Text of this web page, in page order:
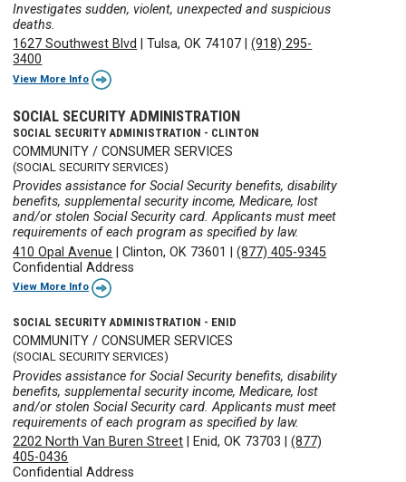
Investigates sudden, violent, unexpected and suspicious
deaths.
1627 Southwest Blvd
|Tulsa, OK 74107 |(918) 295-
3400
View More Info
SOCIAL SECURITY ADMINISTRATION
SOCIAL SECURITY ADMINISTRATION - CLINTON
COMMUNITY / CONSUMER SERVICES
(SOCIAL SECURITY SERVICES)
Provides assistance for Social Security benefits, disability
benefits, supplemental security income, Medicare, lost
and/or stolen Social Security card. Applicants must meet
requirements of each program as specified by law.
410 Opal Avenue |Clinton, OK 73601 |(877) 405-9345
Confidential Address
View More Info
SOCIAL SECURITY ADMINISTRATION - ENID
COMMUNITY / CONSUMER SERVICES
(SOCIAL SECURITY SERVICES)
Provides assistance for Social Security benefits, disability
benefits, supplemental security income, Medicare, lost
and/or stolen Social Security card. Applicants must meet
requirements of each program as specified by law.
2202 North Van Buren Street
Enid, OK 73703 |(877)
405-0436
Confidential Address